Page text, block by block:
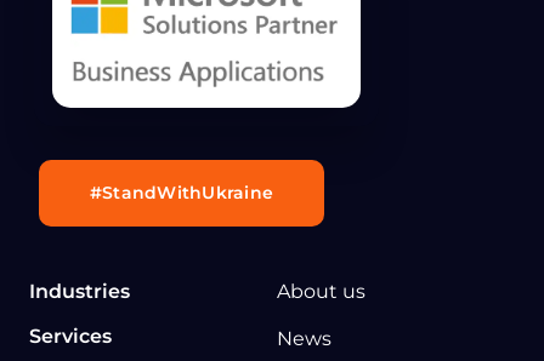
Industries
Services
About us
News
#StandWithUkraine